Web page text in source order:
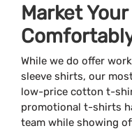
Market
While we do offer
sleeve shirts, our
low-price cotton t-
promotional t-shirts
team while showing